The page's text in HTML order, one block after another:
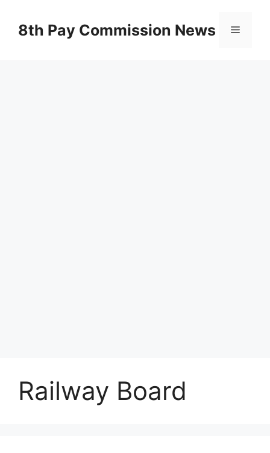
content8th Pay Commission News Menu
Railway Board